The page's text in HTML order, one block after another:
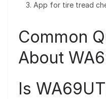
App for tire tread
Common
About
Is